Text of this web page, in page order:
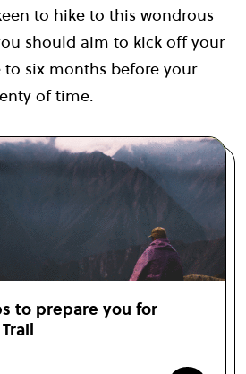
to hike to this wondrous
should aim to kick off your
six months before your
of time.
to prepare you for